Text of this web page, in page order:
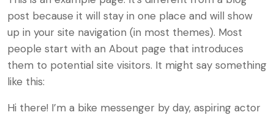
post because it will stay in one place and will show
up in your site navigation (in most themes). Most
people start with an About page that introduces
them to potential site visitors. It might say something
like this:
Hi there! I’m a bike messenger by day, aspiring actor